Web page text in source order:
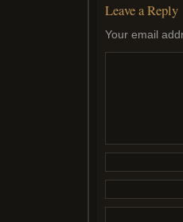
Leave a Reply
Your email